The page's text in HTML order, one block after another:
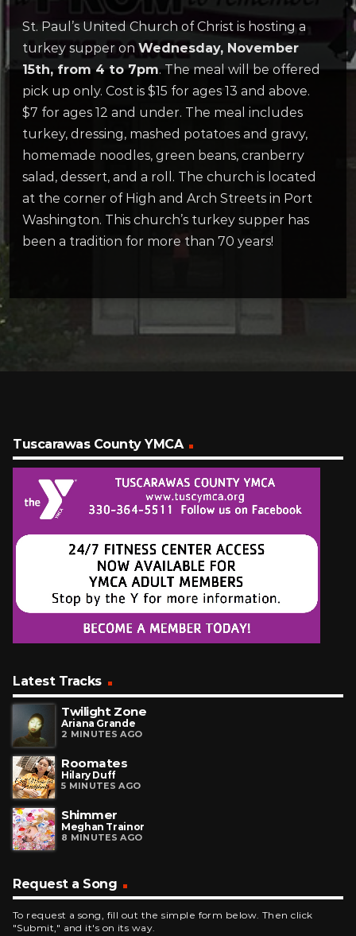
St. Paul’s United Church of Christ is hosting a
turkey supper on Wednesday, November
15th, from 4 to 7pm. The meal will be offered
pick up only. Cost is $15 for ages 13 and above.
$7 for ages 12 and under. The meal includes
turkey, dressing, mashed potatoes and gravy,
homemade noodles, green beans, cranberry
salad, dessert, and a roll. The church is located
at the corner of High and Arch Streets in Port
Washington. This church’s turkey supper has
been a tradition for more than 70 years!
Tuscarawas County YMCA
Latest Tracks
Twilight Zone
Ariana Grande
2 MINUTES AGO
Roomates
Hilary Duff
5 MINUTES AGO
Shimmer
Meghan Trainor
8 MINUTES AGO
Request a Song
To request a song, fill out the simple form below. Then click
"Submit," and it's on its way.